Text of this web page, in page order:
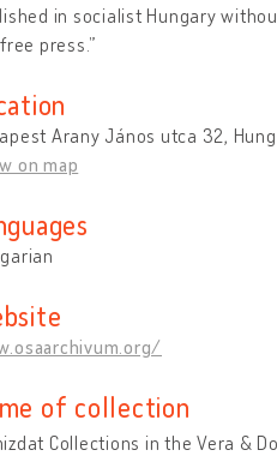
in socialist Hungary
press.”
Arany János utca 32,
on map
of collection
Collections in the Vera &